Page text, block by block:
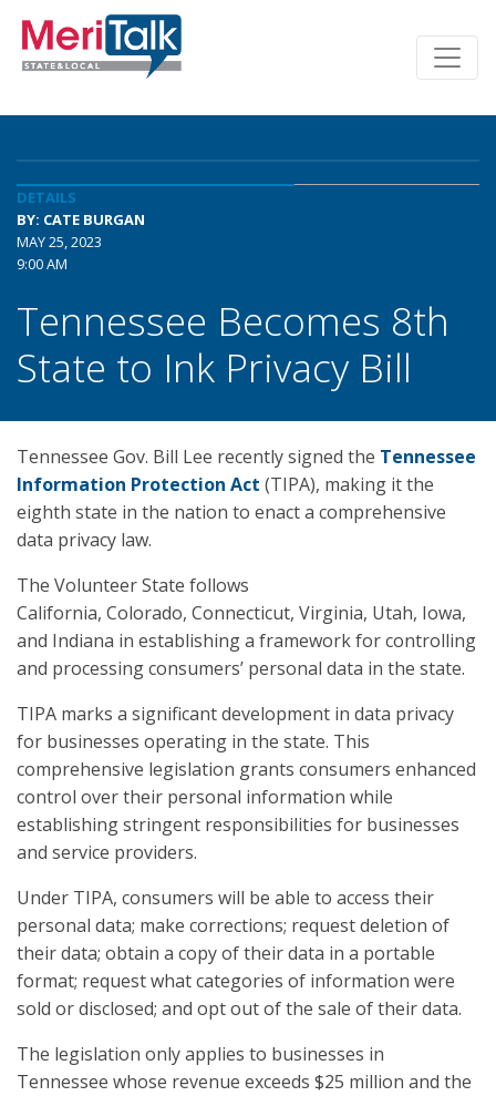
DETAILS
BY: CATE BURGAN
MAY 25, 2023
9:00 AM
Tennessee Becomes 8th
State to Ink Privacy Bill
Tennessee Gov. Bill Lee recently signed the Tennessee
Information Protection Act (TIPA), making it the
eighth state in the nation to enact a comprehensive
data privacy law.
The Volunteer State follows
California, Colorado, Connecticut, Virginia, Utah, Iowa,
and Indiana in establishing a framework for controlling
and processing consumers’ personal data in the state.
TIPA marks a significant development in data privacy
for businesses operating in the state. This
comprehensive legislation grants consumers enhanced
control over their personal information while
establishing stringent responsibilities for businesses
and service providers.
Under TIPA, consumers will be able to access their
personal data; make corrections; request deletion of
their data; obtain a copy of their data in a portable
format; request what categories of information were
sold or disclosed; and opt out of the sale of their data.
The legislation only applies to businesses in
Tennessee whose revenue exceeds $25 million and the